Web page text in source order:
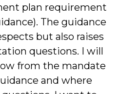
plan requirement
The guidance
but also raises
questions. I will
from the mandate
and where